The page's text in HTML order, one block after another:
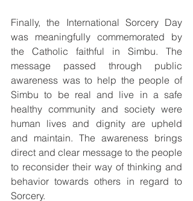
Finally, the International Sorcery Day
was meaningfully commemorated by
the Catholic faithful in Simbu. The
message passed through public
awareness was to help the people of
Simbu to be real and live in a safe
healthy community and society were
human lives and dignity are upheld
and maintain. The awareness brings
direct and clear message to the people
to reconsider their way of thinking and
behavior towards others in regard to
Sorcery.